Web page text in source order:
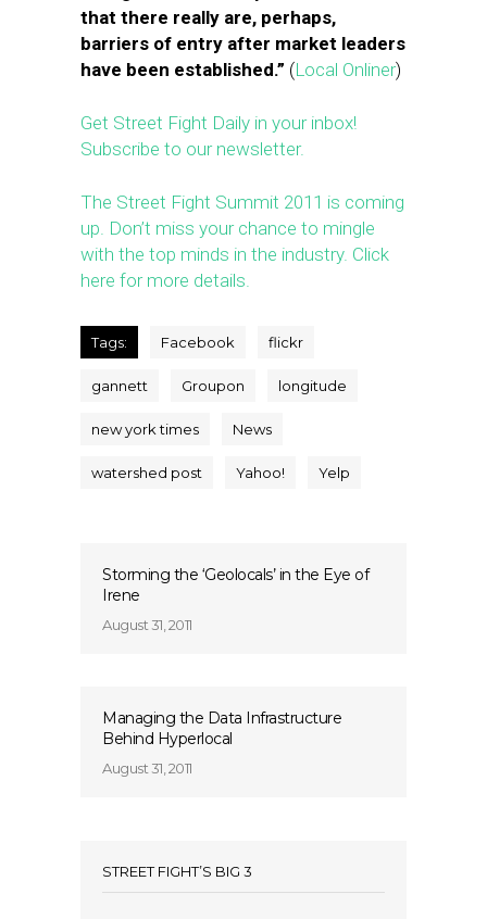
that there really are, perhaps,
barriers of entry after market leaders
have been established.” (Local Onliner)
Get Street Fight Daily in your inbox!
Subscribe to our newsletter.
The Street Fight Summit 2011 is coming
up. Don’t miss your chance to mingle
with the top minds in the industry. Click
here for more details.
Tags: Facebook flickr
gannett Groupon longitude
new york times News
watershed post Yahoo! Yelp
Storming the ‘Geolocals’ in the Eye of
Irene
August 31, 2011
Managing the Data Infrastructure
Behind Hyperlocal
August 31, 2011
STREET FIGHT’S BIG 3